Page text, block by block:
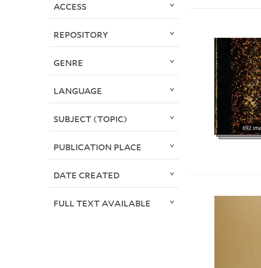
692
ACCESS
REPOSITORY
GENRE
LANGUAGE
SUBJECT (TOPIC)
PUBLICATION PLACE
DATE CREATED
FULL TEXT AVAILABLE